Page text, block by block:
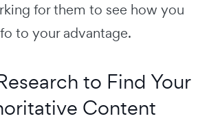
for them to see how you
to your advantage.
to Find Your
Content